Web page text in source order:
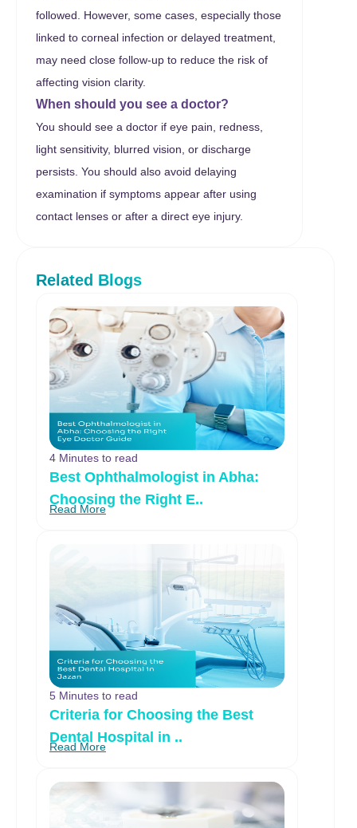
followed. However, some cases, especially those
linked to corneal infection or delayed treatment,
may need close follow-up to reduce the risk of
affecting vision clarity.
When should you see a doctor?
You should see a doctor if eye pain, redness,
light sensitivity, blurred vision, or discharge
persists. You should also avoid delaying
examination if symptoms appear after using
contact lenses or after a direct eye injury.
Related Blogs
4 Minutes to read
Best Ophthalmologist in Abha:
Choosing the Right E..
Read More
5 Minutes to read
Criteria for Choosing the Best
Dental Hospital in ..
Read More